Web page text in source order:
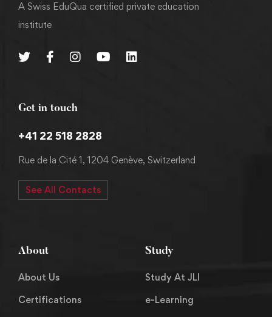
A Swiss EduQua certified private education
institute
Get in touch
+41 22 518 2828
Rue de la Cité 1, 1204 Genève, Switzerland
See All Contacts
About
About Us
Certifications
Study
Study At JLI
e-Learning